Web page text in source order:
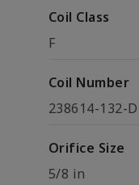
Coil Class
F
Coil Number
238614-132-D
Orifice Size
5/8 in